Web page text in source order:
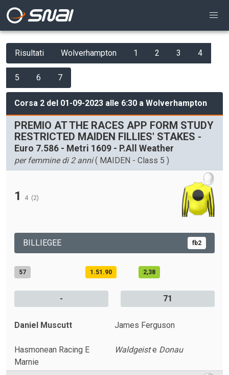
Risultati Wolverhampton 1 2 3 4
5 6 7
Corsa 2 del 01-09-2023 alle 6:30 a Wolverhampton
PREMIO AT THE RACES APP FORM STUDY
RESTRICTED MAIDEN FILLIES' STAKES -
Euro 7.586 - Metri 1609 - P.All Weather
per femmine di 2 anni( MAIDEN - Class 5 )
1 4 (2)
BILLIEGEE fb2
57 1.51.90 2,38
- 71
Daniel Muscutt James Ferguson
Hasmonean Racing E
Marnie
Waldgeiste Donau